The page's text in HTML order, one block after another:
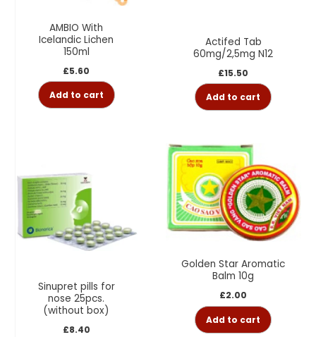
AMBIO With
Icelandic Lichen
150ml
£5.60
Add to cart
Actifed Tab
60mg/2,5mg N12
£15.50
Add to cart
Sinupret pills for
nose 25pcs.
(without box)
£8.40
Golden Star Aromatic
Balm 10g
£2.00
Add to cart